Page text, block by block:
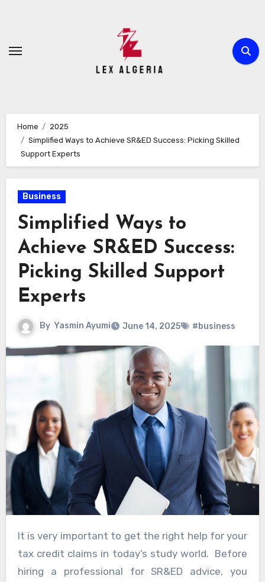
Home
2025
Simplified Ways to Achieve SR&ED Success: Picking Skilled
Support Experts
Business
Simplified Ways to
Achieve SR&ED Success:
Picking Skilled Support
Experts
By Yasmin Ayumi June 14, 2025 #business
It is very important to get the right help for your
tax credit claims in today’s study world. Before
hiring a professional for SR&ED advice, you